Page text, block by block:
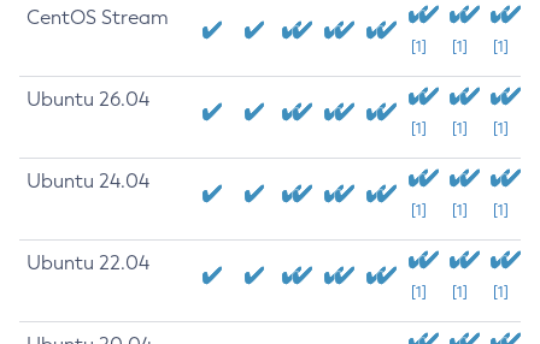
CentOS Stream
[1] [1] [1]
Ubuntu 26.04
[1] [1] [1]
Ubuntu 24.04
[1] [1] [1]
Ubuntu 22.04
[1] [1] [1]